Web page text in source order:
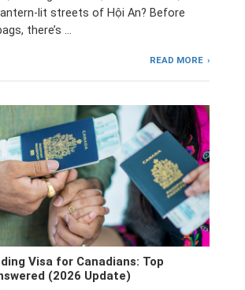
lit streets of Hội An? Before
there’s …
READ MORE
Visa for Canadians: Top
(2026 Update)